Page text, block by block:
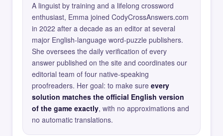
A linguist by training and a lifelong crossword
enthusiast, Emma joined CodyCrossAnswers.com
in 2022 after a decade as an editor at several
major English-language word-puzzle publishers.
She oversees the daily verification of every
answer published on the site and coordinates our
editorial team of four native-speaking
proofreaders. Her goal: to make sure every
solution matches the official English version
of the game exactly, with no approximations and
no automatic translations.